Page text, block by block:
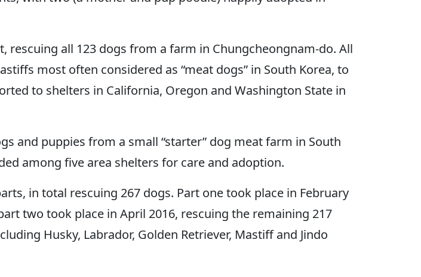
rescuing all 123 dogs from a farm in Chungcheongnam-do. All
most often considered as “meat dogs” in South Korea, to
to shelters in California, Oregon and Washington State in
and puppies from a small “starter” dog meat farm in South
among five area shelters for care and adoption.
in total rescuing 267 dogs. Part one took place in February
two took place in April 2016, rescuing the remaining 217
Husky, Labrador, Golden Retriever, Mastiff and Jindo